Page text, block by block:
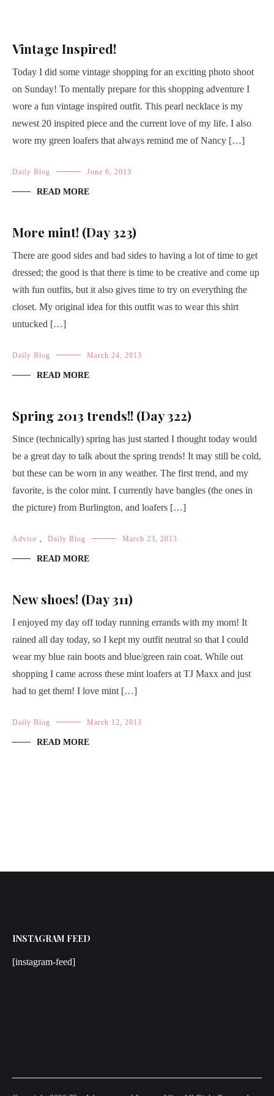
Vintage Inspired!
Today I did some vintage shopping for an exciting photo shoot
on Sunday! To mentally prepare for this shopping adventure I
wore a fun vintage inspired outfit. This pearl necklace is my
newest 20 inspired piece and the current love of my life. I also
wore my green loafers that always remind me of Nancy […]
Daily Blog June 6, 2013
READ MORE
More mint! (Day 323)
There are good sides and bad sides to having a lot of time to get
dressed; the good is that there is time to be creative and come up
with fun outfits, but it also gives time to try on everything the
closet. My original idea for this outfit was to wear this shirt
untucked […]
Daily Blog March 24, 2013
READ MORE
Spring 2013 trends!! (Day 322)
Since (technically) spring has just started I thought today would
be a great day to talk about the spring trends! It may still be cold,
but these can be worn in any weather. The first trend, and my
favorite, is the color mint. I currently have bangles (the ones in
the picture) from Burlington, and loafers […]
Advice Daily Blog March 23, 2013
READ MORE
New shoes! (Day 311)
I enjoyed my day off today running errands with my mom! It
rained all day today, so I kept my outfit neutral so that I could
wear my blue rain boots and blue/green rain coat. While out
shopping I came across these mint loafers at TJ Maxx and just
had to get them! I love mint […]
Daily Blog March 12, 2013
READ MORE
INSTAGRAM FEED
[instagram-feed]